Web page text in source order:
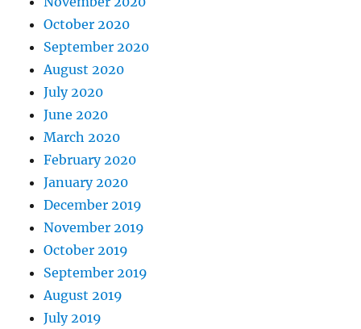
October 2020
September 2020
August 2020
July 2020
June 2020
March 2020
February 2020
January 2020
December 2019
November 2019
October 2019
September 2019
August 2019
July 2019